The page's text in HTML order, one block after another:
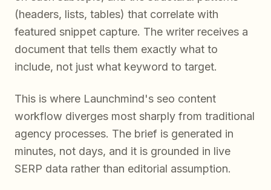
(headers, lists, tables) that correlate with
featured snippet capture. The writer receives a
document that tells them exactly what to
include, not just what keyword to target.
This is where Launchmind's seo content
workflow diverges most sharply from traditional
agency processes. The brief is generated in
minutes, not days, and it is grounded in live
SERP data rather than editorial assumption.